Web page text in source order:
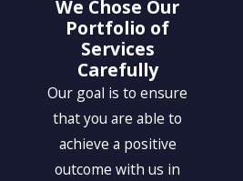
We Chose Our
Portfolio of
Services
Carefully
Our goal is to ensure
that you are able to
achieve a positive
outcome with us in